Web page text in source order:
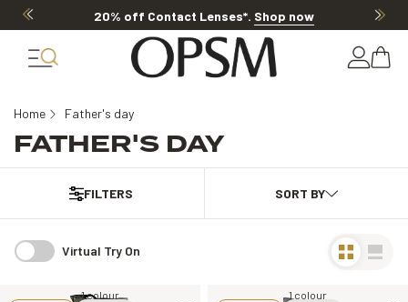
20% off Contact Lenses*. Shop now
FATHER'S DAY
Home Father's day
FILTERS
Virtual Try On
1 colour 1 colour